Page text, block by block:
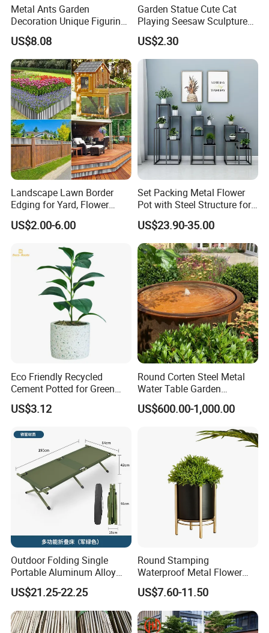
Metal Ants Garden
Decoration Unique Figurine
Bl28394
US$8.08
Garden Statue Cute Cat
Playing Seesaw Sculpture
Resin Craft Decor Ci21888
US$2.30
Landscape Lawn Border
Edging for Yard, Flower
Beds
US$2.00-6.00
Set Packing Metal Flower
Pot with Steel Structure for
Garden Ornaments and
Storage
US$23.90-35.00
Eco Friendly Recycled
Cement Potted for Green
Living Enthusiasts
US$3.12
Round Corten Steel Metal
Water Table Garden
Fountain with LED Lights
US$600.00-1,000.00
Outdoor Folding Single
Portable Aluminum Alloy
Bed for Napping, Camping,
Emergency Rescue, and
Disaster Relief; Simple Cot.
US$21.25-22.25
Round Stamping
Waterproof Metal Flower
Pot with Golden Color Legs
for Home Decor and Plants
US$7.60-11.50